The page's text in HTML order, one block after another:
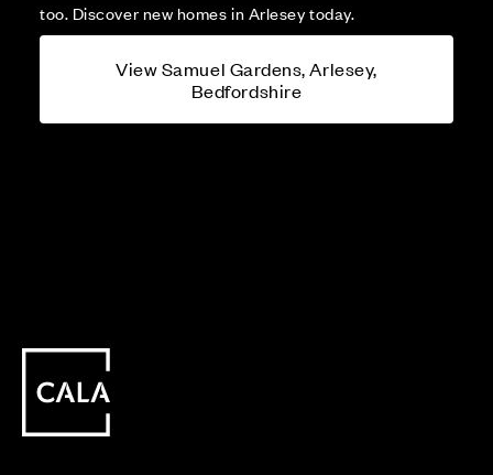
too. Discover new homes in Arlesey today.
View Samuel Gardens, Arlesey,
Bedfordshire